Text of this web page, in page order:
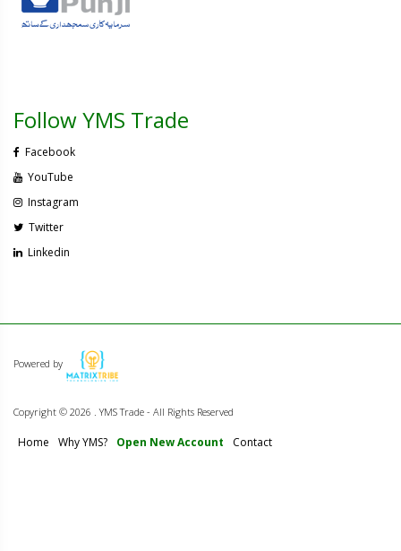
Follow YMS Trade
Facebook
YouTube
Instagram
Twitter
Linkedin
Powered by
Copyright © 2026 . YMS Trade - All Rights Reserved
Home Why YMS? Open New Account Contact